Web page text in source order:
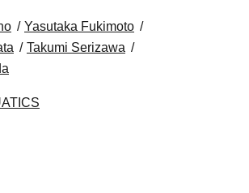
Yasutaka Fukimoto
Takumi Serizawa